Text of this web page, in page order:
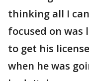
thinking all I
focused on was
to get his
when he was